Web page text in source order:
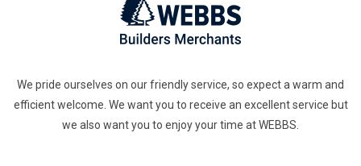
We pride ourselves on our friendly service, so expect a warm and
efficient welcome. We want you to receive an excellent service but
we also want you to enjoy your time at WEBBS.